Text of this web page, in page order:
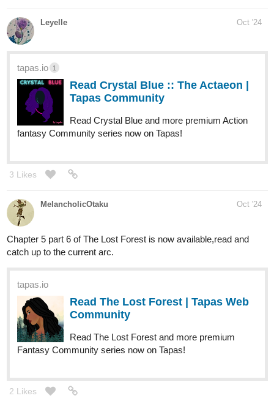
Leyelle Oct '24
tapas.io 1
Read Crystal Blue :: The Actaeon |
Tapas Community
Read Crystal Blue and more premium Action
fantasy Community series now on Tapas!
3 Likes
MelancholicOtaku Oct '24
Chapter 5 part 6 of The Lost Forest is now available,read and
catch up to the current arc.
tapas.io
Read The Lost Forest | Tapas Web
Community
Read The Lost Forest and more premium
Fantasy Community series now on Tapas!
2 Likes